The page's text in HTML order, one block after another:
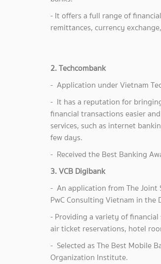
- It offers a full range of
remittances, currency
2. Techcombank
- Application under Vietnam
- It has a reputation for
financial transactions easier
services, such as internet
few days.
- Received the Best Banking
3. VCB Digibank
- An application from The Joint
PwC Consulting Vietnam in
- Providing a variety of
air ticket reservations, hotel
- Selected as The Best Mobile
Organization Institute.